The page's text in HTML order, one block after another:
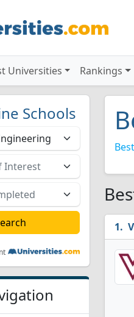
Universities Rankings
Schools